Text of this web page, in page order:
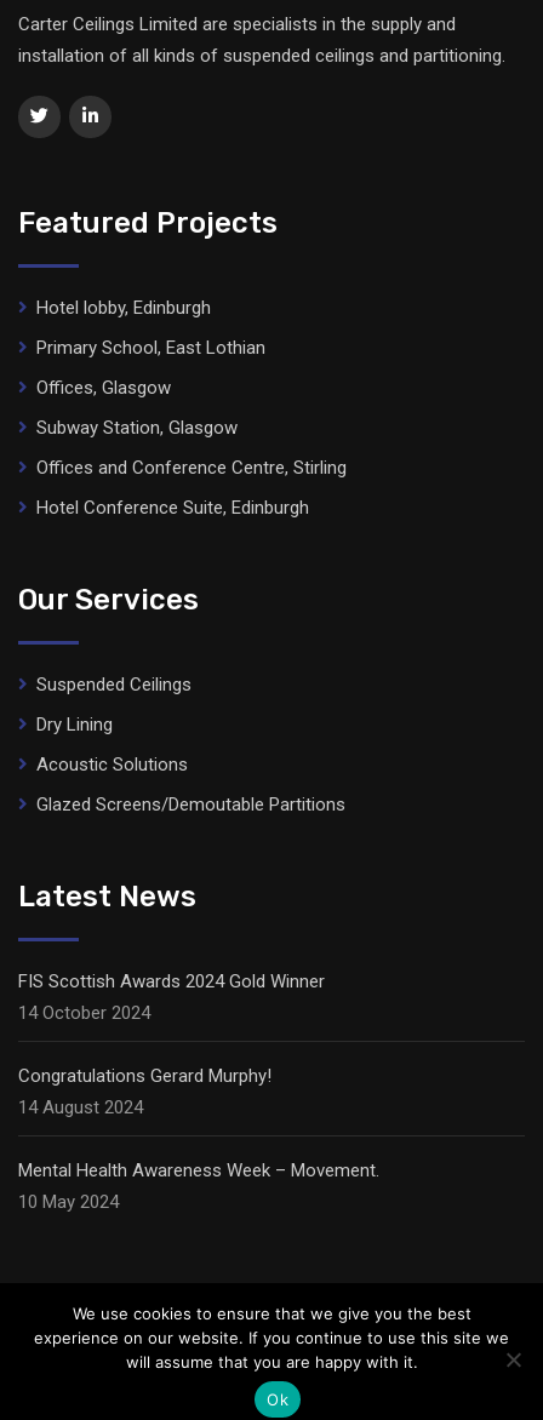
Carter Ceilings Limited are specialists in the supply and
installation of all kinds of suspended ceilings and partitioning.
Featured Projects
Hotel lobby, Edinburgh
Primary School, East Lothian
Offices, Glasgow
Subway Station, Glasgow
Offices and Conference Centre, Stirling
Hotel Conference Suite, Edinburgh
Our Services
Suspended Ceilings
Dry Lining
Acoustic Solutions
Glazed Screens/Demoutable Partitions
Latest News
FIS Scottish Awards 2024 Gold Winner
14 October 2024
Congratulations Gerard Murphy!
14 August 2024
Mental Health Awareness Week – Movement.
10 May 2024
© Copyright Carter Ceilings,
We use cookies to ensure that we give you the best
experience on our website. If you continue to use this site we
will assume that you are happy with it.
Ok